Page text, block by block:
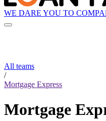
WE DARE YOU TO
All teams
/
Mortgage Express
Mortgage